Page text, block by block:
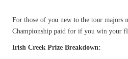
For those of you new to the tour majors
Championship paid for if you win your
Irish Creek Prize Breakdown: